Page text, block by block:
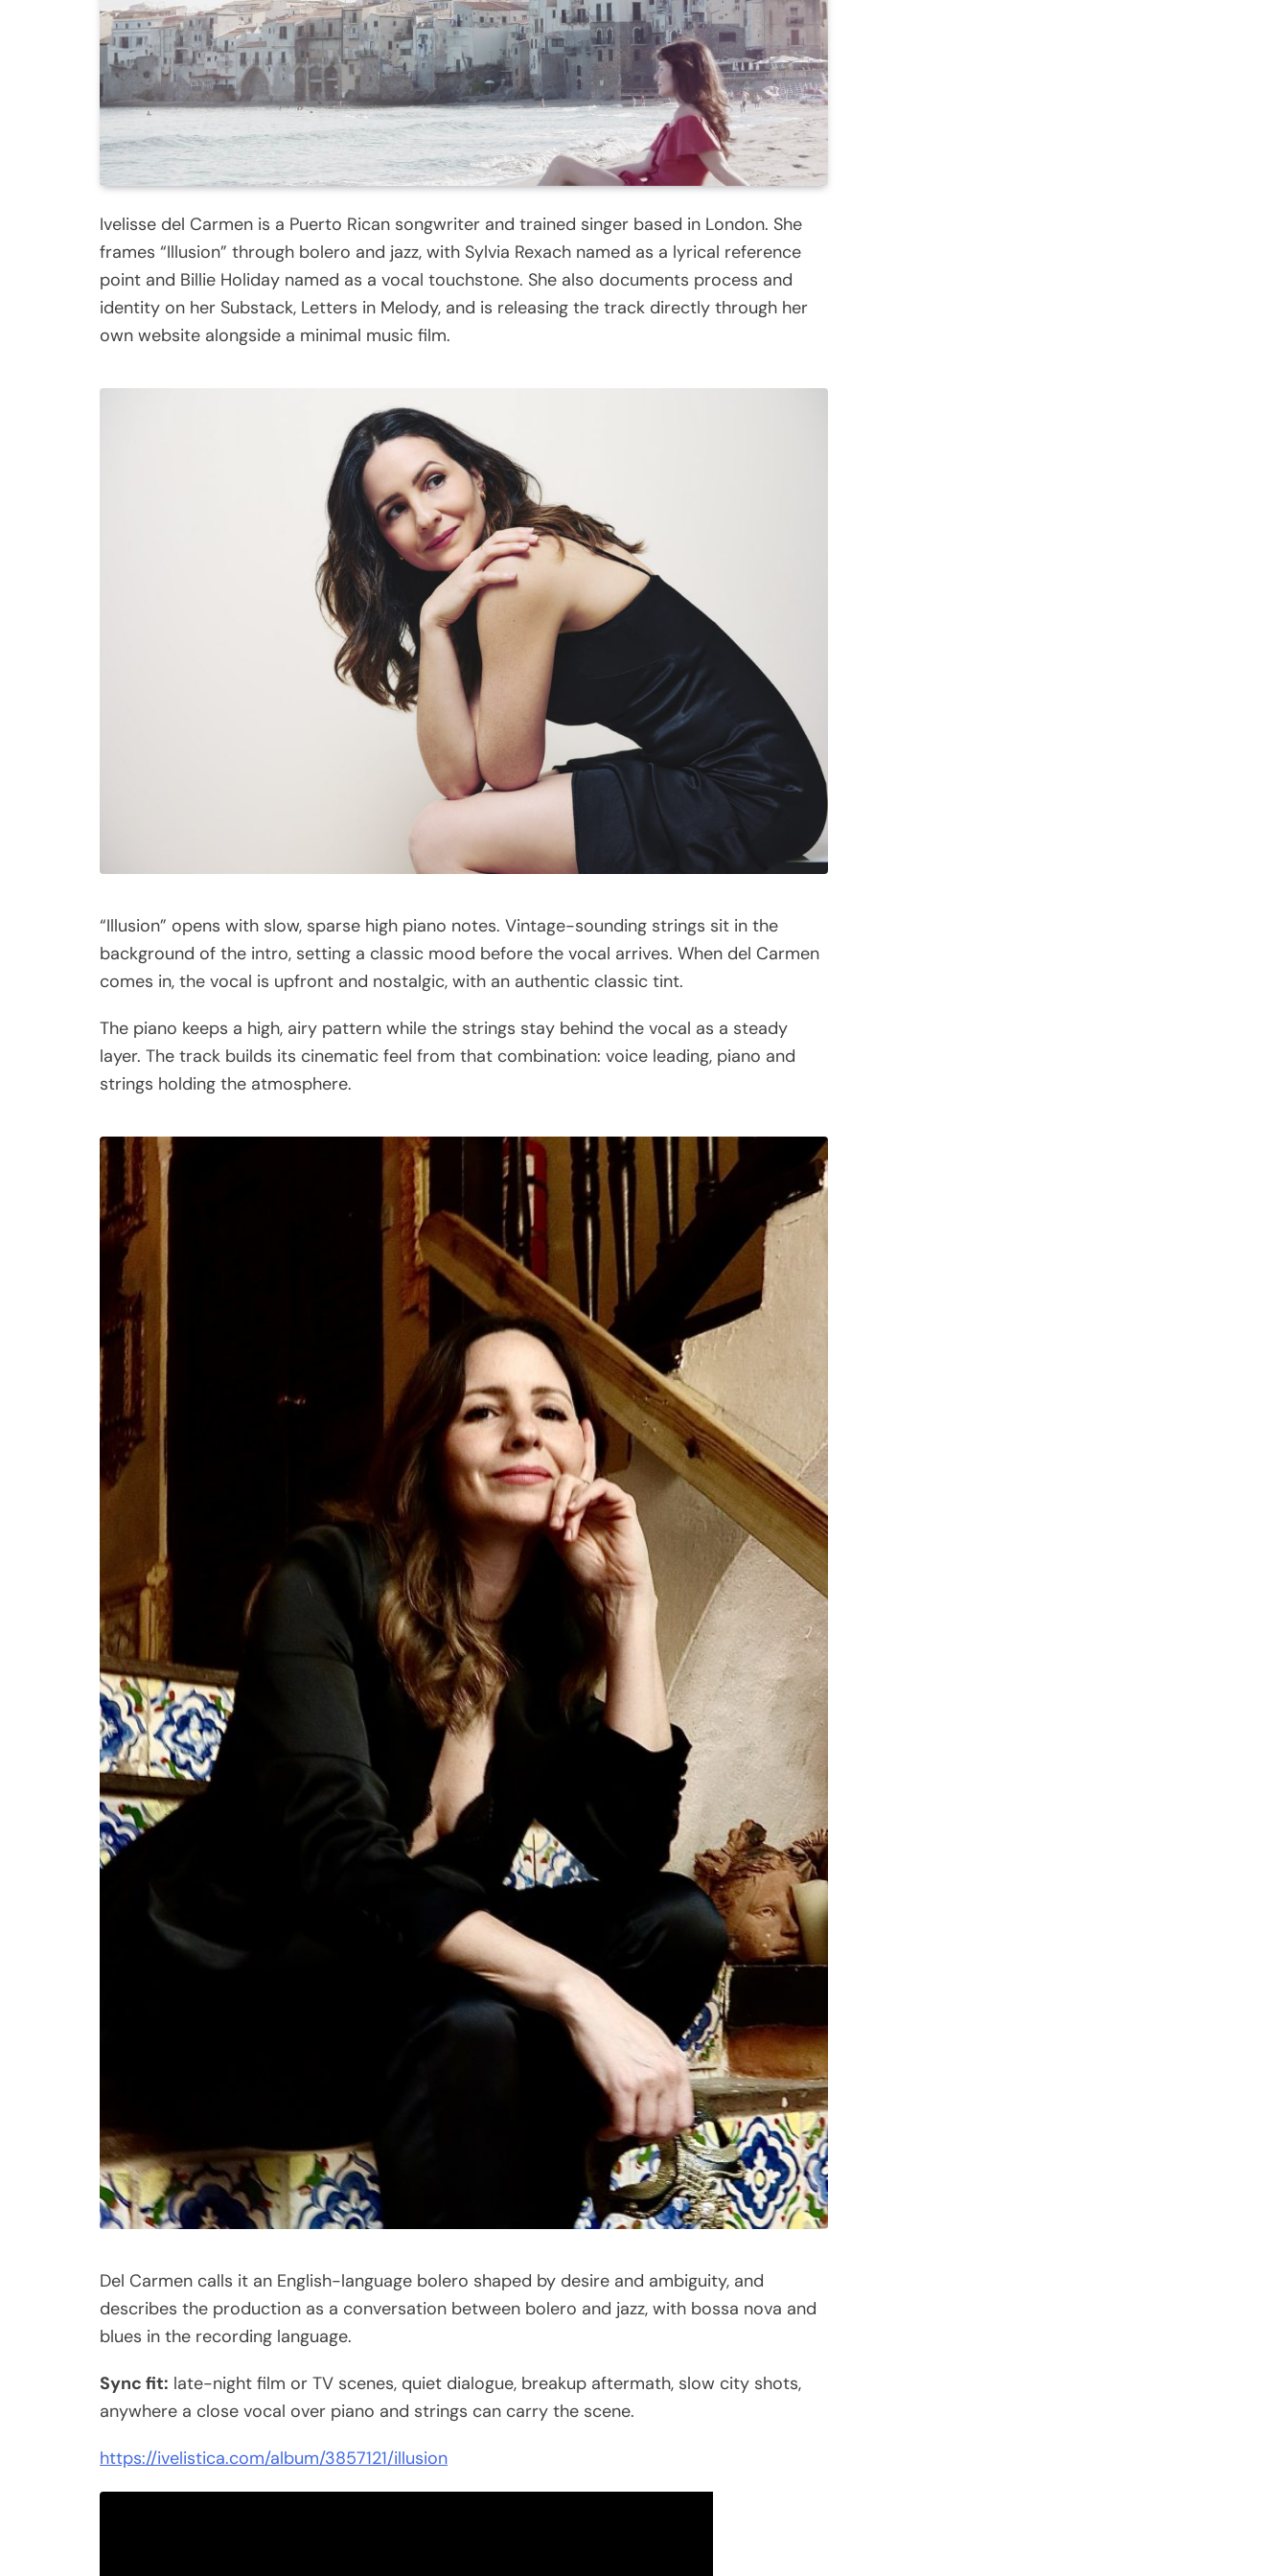
Ivelisse del Carmen is a Puerto Rican songwriter and trained singer based in London. She
frames “Illusion” through bolero and jazz, with Sylvia Rexach named as a lyrical reference
point and Billie Holiday named as a vocal touchstone. She also documents process and
identity on her Substack, Letters in Melody, and is releasing the track directly through her
own website alongside a minimal music film.
“Illusion” opens with slow, sparse high piano notes. Vintage-sounding strings sit in the
background of the intro, setting a classic mood before the vocal arrives. When del Carmen
comes in, the vocal is upfront and nostalgic, with an authentic classic tint.
The piano keeps a high, airy pattern while the strings stay behind the vocal as a steady
layer. The track builds its cinematic feel from that combination: voice leading, piano and
strings holding the atmosphere.
Del Carmen calls it an English-language bolero shaped by desire and ambiguity, and
describes the production as a conversation between bolero and jazz, with bossa nova and
blues in the recording language.
Sync fit: late-night film or TV scenes, quiet dialogue, breakup aftermath, slow city shots,
anywhere a close vocal over piano and strings can carry the scene.
https://ivelistica.com/album/3857121/illusion